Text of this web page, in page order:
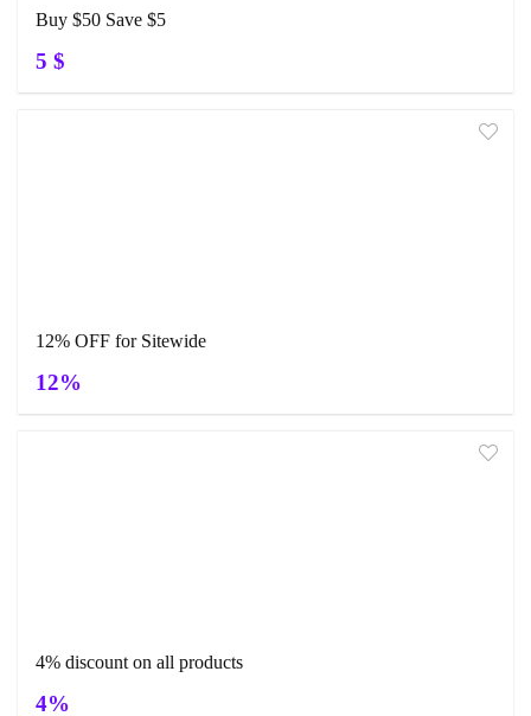
Buy $50 Save $5
5 $
12% OFF for Sitewide
12%
4% discount on all products
4%